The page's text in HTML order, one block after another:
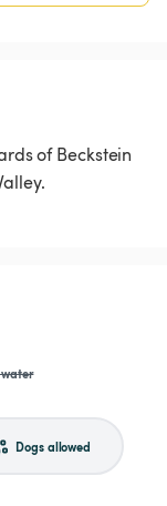
of Beckstein
Dogs allowed